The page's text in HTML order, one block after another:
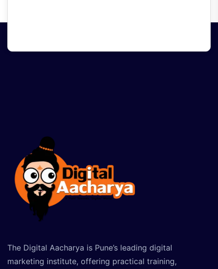
The Digital Aacharya is Pune’s leading digital
marketing institute, offering practical training,